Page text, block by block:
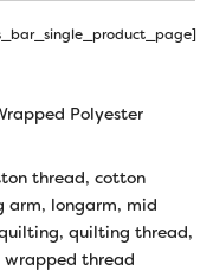
Polyester
thread, cotton
arm, longarm, mid
, quilting thread,
wrapped thread